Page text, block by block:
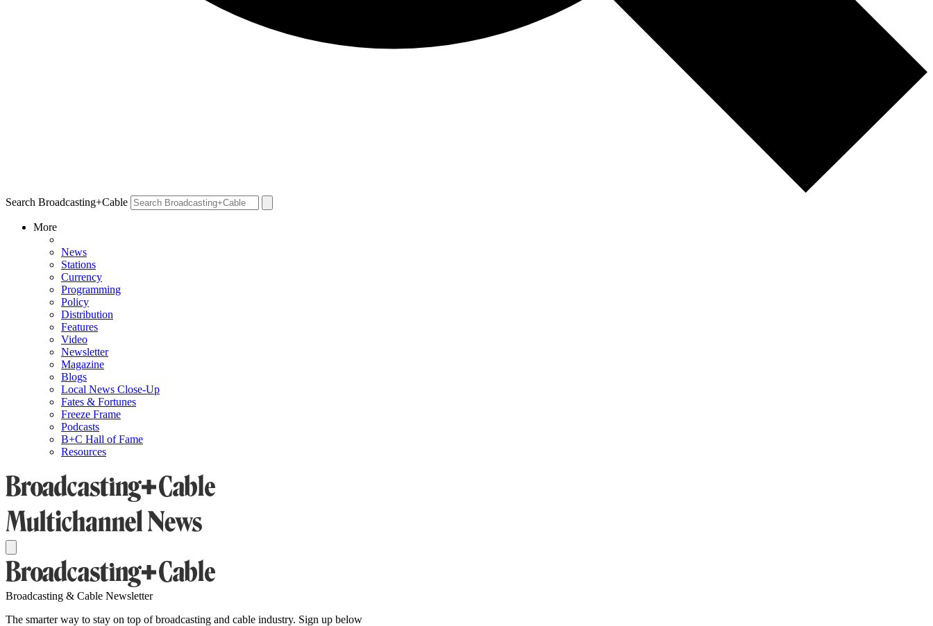
Search Broadcasting+Cable
More
News
Stations
Currency
Programming
Policy
Distribution
Features
Video
Newsletter
Magazine
Blogs
Local News Close-Up
Fates & Fortunes
Freeze Frame
Podcasts
B+C Hall of Fame
Resources
Broadcasting & Cable Newsletter
The smarter way to stay on top of broadcasting and cable industry. Sign up below